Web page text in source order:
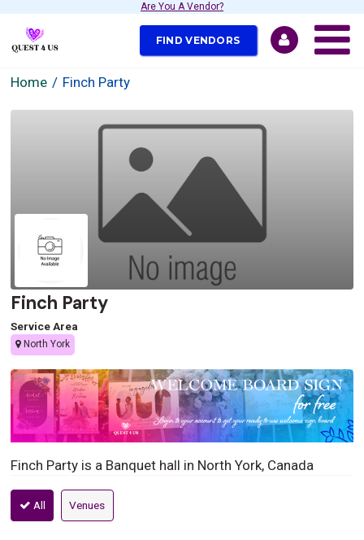
Are You A Vendor?
FIND VENDORS
Home Finch Party
Finch Party
Service Area
North York
Finch Party is a Banquet hall in North York, Canada
All Venues